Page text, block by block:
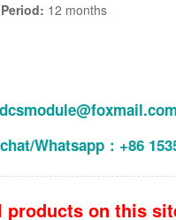
12 months
Whatsapp：+86
products on this